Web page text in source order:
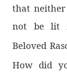
that
not be lit
Beloved
How did